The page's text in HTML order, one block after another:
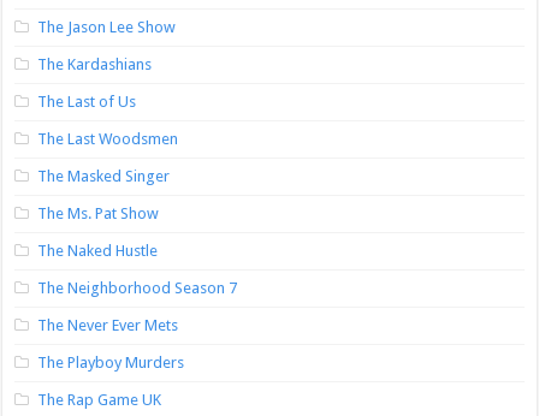
The Jason Lee Show
The Kardashians
The Last of Us
The Last Woodsmen
The Masked Singer
The Ms. Pat Show
The Naked Hustle
The Neighborhood Season 7
The Never Ever Mets
The Playboy Murders
The Rap Game UK